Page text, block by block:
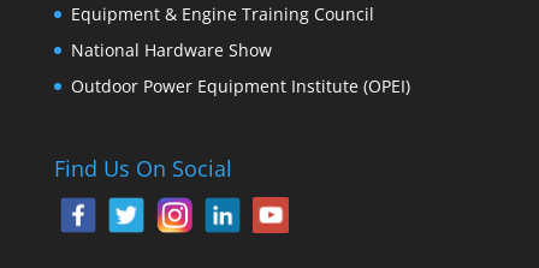
Equipment & Engine Training Council
National Hardware Show
Outdoor Power Equipment Institute (OPEI)
Find Us On Social